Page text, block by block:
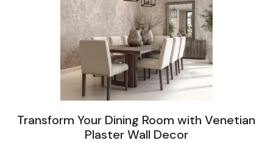
Transform Your Dining Room with Venetian
Plaster Wall Decor